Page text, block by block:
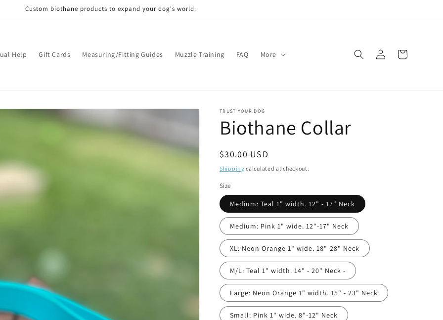
Custom biothane products to expand your dog's world.
Help Gift Cards Measuring/Fitting Guides Muzzle Training FAQ More
in
Cart
TRUST YOUR DOG
Biothane Collar
Regular
price
$30.00 USD
Shipping calculated at checkout.
Size
Medium: Teal 1" width. 12" - 17" Neck
Medium: Pink 1" wide. 12"-17" Neck
XL: Neon Orange 1" wide. 18"-28" Neck
M/L: Teal 1" width. 14" - 20" Neck -
Large: Neon Orange 1" width. 15" - 23" Neck
Small: Pink 1" wide. 8"-12" Neck